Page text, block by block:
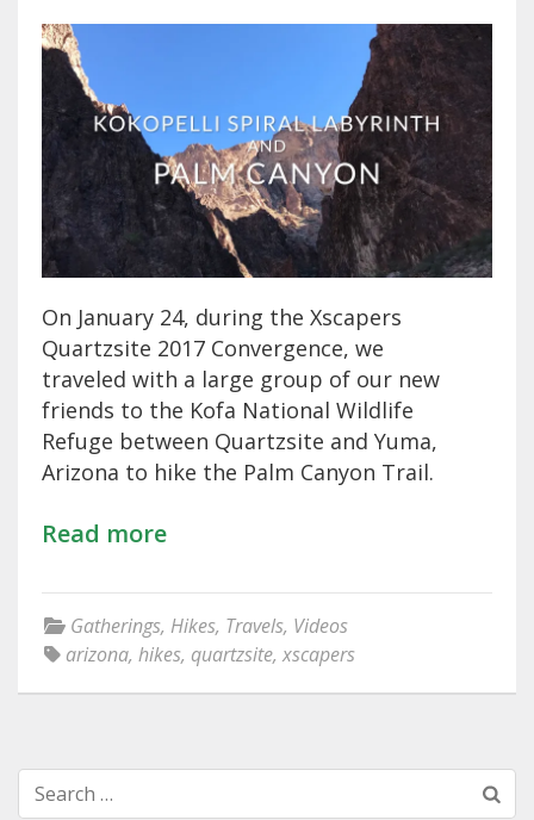
On January 24, during the Xscapers
Quartzsite 2017 Convergence, we
traveled with a large group of our new
friends to the Kofa National Wildlife
Refuge between Quartzsite and Yuma,
Arizona to hike the Palm Canyon Trail.
Read more
Gatherings, Hikes, Travels, Videos
arizona, hikes, quartzsite, xscapers
Search